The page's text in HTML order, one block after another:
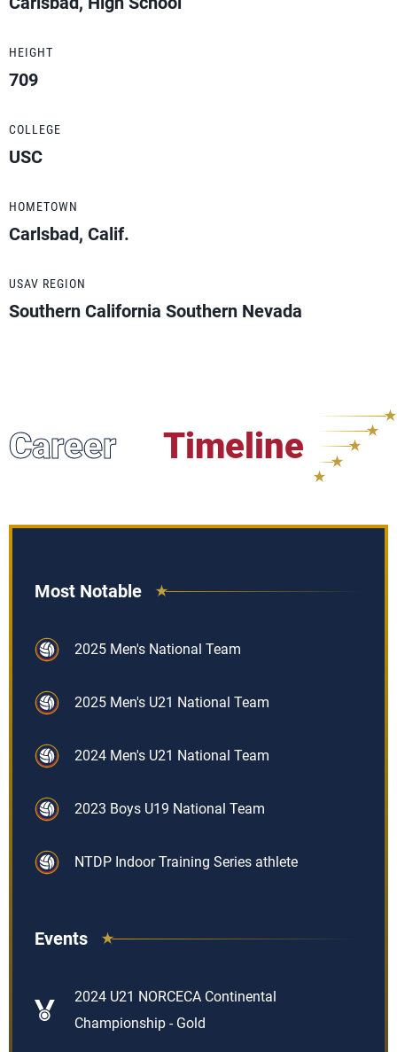
HEIGHT
709
COLLEGE
USC
HOMETOWN
Carlsbad, Calif.
USAV REGION
Southern California Southern Nevada
Career Timeline
Most Notable
2025 Men's National Team
2025 Men's U21 National Team
2024 Men's U21 National Team
2023 Boys U19 National Team
NTDP Indoor Training Series athlete
Events
2024 U21 NORCECA Continental
Championship - Gold